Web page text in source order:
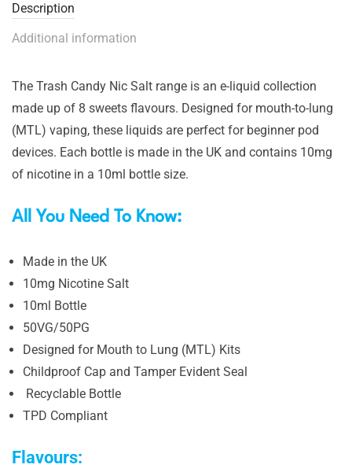
Description
Additional information
The Trash Candy Nic Salt range is an e-liquid collection
made up of 8 sweets flavours. Designed for mouth-to-lung
(MTL) vaping, these liquids are perfect for beginner pod
devices. Each bottle is made in the UK and contains 10mg
of nicotine in a 10ml bottle size.
All You Need To Know:
Made in the UK
10mg Nicotine Salt
10ml Bottle
50VG/50PG
Designed for Mouth to Lung (MTL) Kits
Childproof Cap and Tamper Evident Seal
Recyclable Bottle
TPD Compliant
Flavours: